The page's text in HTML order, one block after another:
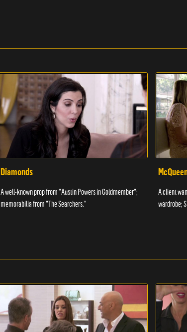
Diamonds
A well-known prop from "Austin Powers in Goldmember";
memorabilia from "The Searchers."
A client
wardrobe;